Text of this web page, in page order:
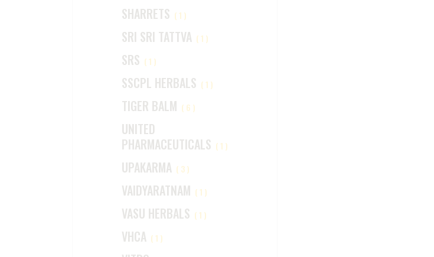
SHARRETS (1)
SRI SRI TATTVA (1)
SRS (1)
SSCPL HERBALS (1)
TIGER BALM (6)
UNITED
PHARMACEUTICALS (1)
UPAKARMA (3)
VAIDYARATNAM (1)
VASU HERBALS (1)
VHCA (1)